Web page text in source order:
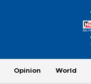
Opinion World